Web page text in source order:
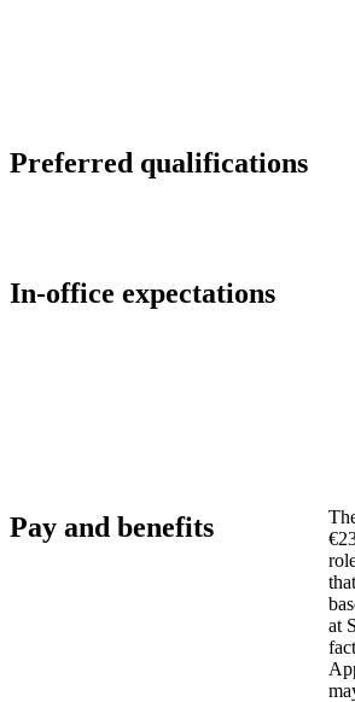
Preferred qualifications
In-office expectations
Pay and benefits
at